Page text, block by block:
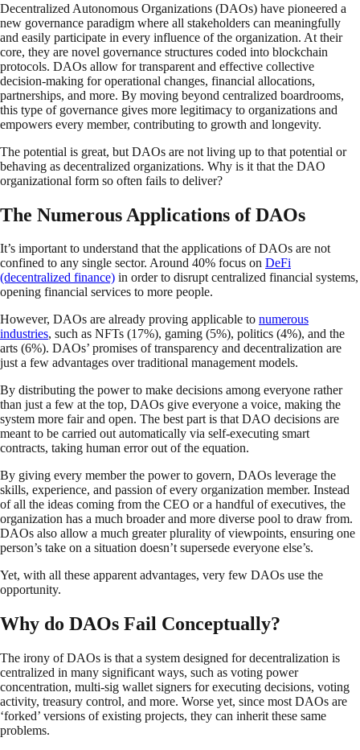
Decentralized Autonomous Organizations (DAOs) have pioneered a
new governance paradigm where all stakeholders can meaningfully
and easily participate in every influence of the organization. At their
core, they are novel governance structures coded into blockchain
protocols. DAOs allow for transparent and effective collective
decision-making for operational changes, financial allocations,
partnerships, and more. By moving beyond centralized boardrooms,
this type of governance gives more legitimacy to organizations and
empowers every member, contributing to growth and longevity.
The potential is great, but DAOs are not living up to that potential or
behaving as decentralized organizations. Why is it that the DAO
organizational form so often fails to deliver?
The Numerous Applications of DAOs
It’s important to understand that the applications of DAOs are not
confined to any single sector. Around 40% focus on DeFi
(decentralized finance) in order to disrupt centralized financial systems,
opening financial services to more people.
However, DAOs are already proving applicable to numerous
industries, such as NFTs (17%), gaming (5%), politics (4%), and the
arts (6%). DAOs’ promises of transparency and decentralization are
just a few advantages over traditional management models.
By distributing the power to make decisions among everyone rather
than just a few at the top, DAOs give everyone a voice, making the
system more fair and open. The best part is that DAO decisions are
meant to be carried out automatically via self-executing smart
contracts, taking human error out of the equation.
By giving every member the power to govern, DAOs leverage the
skills, experience, and passion of every organization member. Instead
of all the ideas coming from the CEO or a handful of executives, the
organization has a much broader and more diverse pool to draw from.
DAOs also allow a much greater plurality of viewpoints, ensuring one
person’s take on a situation doesn’t supersede everyone else’s.
Yet, with all these apparent advantages, very few DAOs use the
opportunity.
Why do DAOs Fail Conceptually?
The irony of DAOs is that a system designed for decentralization is
centralized in many significant ways, such as voting power
concentration, multi-sig wallet signers for executing decisions, voting
activity, treasury control, and more. Worse yet, since most DAOs are
‘forked’ versions of existing projects, they can inherit these same
problems.